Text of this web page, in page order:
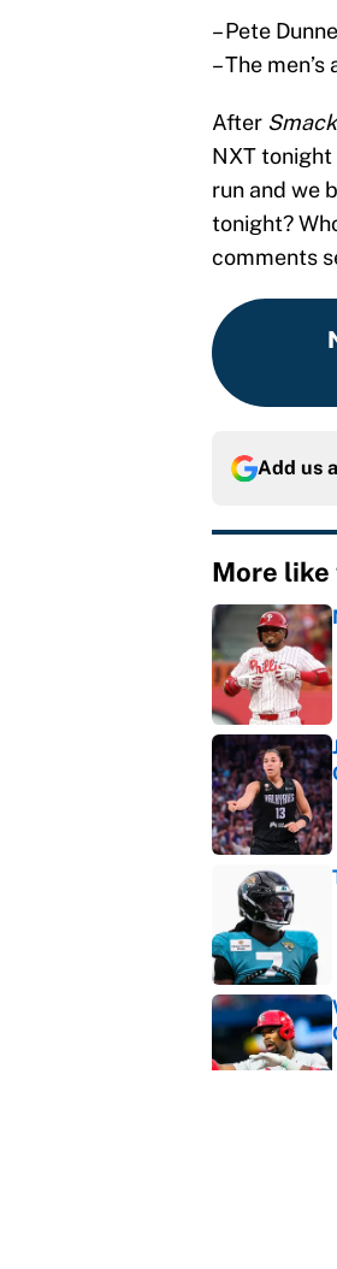
– Pete
– The
After
NXT tonight
run and we
tonight?
comments
Add us
More like